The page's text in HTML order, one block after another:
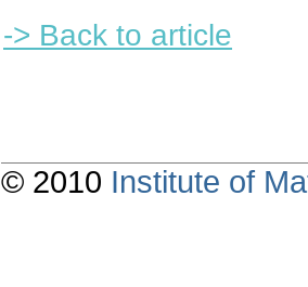
-> Back to article
© 2010 Institute of